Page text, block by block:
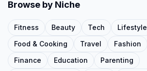
Browse by Niche
Fitness Beauty Tech
Lifestyle
Food & Cooking
Travel Fashion
Finance
Education
Parenting